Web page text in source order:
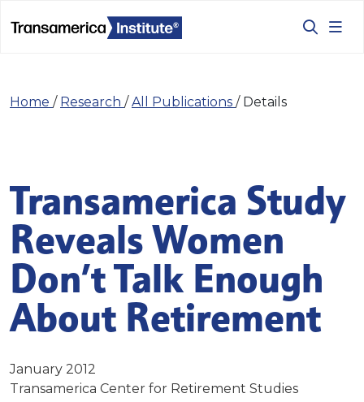
Home / Research /All Publications / Details
Transamerica Study
Reveals Women
Don’t Talk Enough
About Retirement
January 2012
Transamerica Center for Retirement Studies